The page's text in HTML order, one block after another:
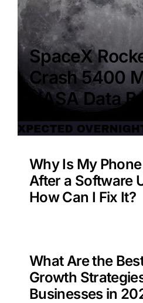
SpaceX
Crash 5400
NASA Data
Why Is My
After a Software
How Can I Fix It?
What Are the
Growth
Businesses in